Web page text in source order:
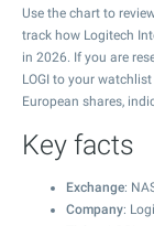
Use the chart to
track how Logitech
in 2026. If you are
LOGI to your
European shares,
Key facts
Exchange:
Company: